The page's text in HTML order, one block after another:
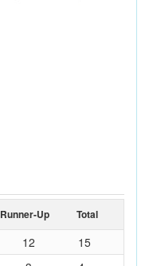
Runner-Up Total
12
15